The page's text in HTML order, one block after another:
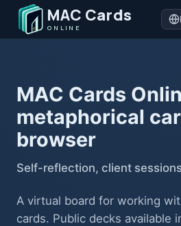
MAC Cards
ONLINE
MAC Cards
metaphorical
browser
Self-reflection, client
A virtual board for working
cards. Public decks available